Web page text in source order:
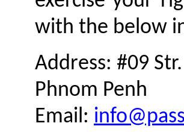
with the below
Address: #09
Phnom Penh
Email: